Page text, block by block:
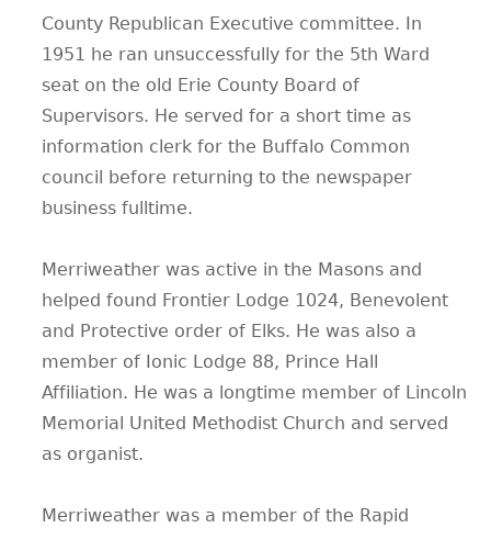
County Republican Executive committee. In
1951 he ran unsuccessfully for the 5th Ward
seat on the old Erie County Board of
Supervisors. He served for a short time as
information clerk for the Buffalo Common
council before returning to the newspaper
business fulltime.
Merriweather was active in the Masons and
helped found Frontier Lodge 1024, Benevolent
and Protective order of Elks. He was also a
member of Ionic Lodge 88, Prince Hall
Affiliation. He was a longtime member of Lincoln
Memorial United Methodist Church and served
as organist.
Merriweather was a member of the Rapid